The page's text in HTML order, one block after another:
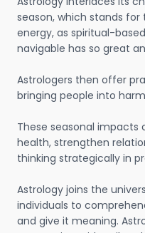
season, which stands
energy, as spiritual-
navigable has so great
Astrologers then offer
bringing people into
These seasonal
health, strengthen
thinking strategically in
Astrology joins the
individuals to
and give it meaning.